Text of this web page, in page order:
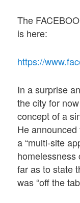
The
is here:
https://
In a surprise
the city for
concept of a
He
a “multi-site
homelessness
far as to state
was “off the